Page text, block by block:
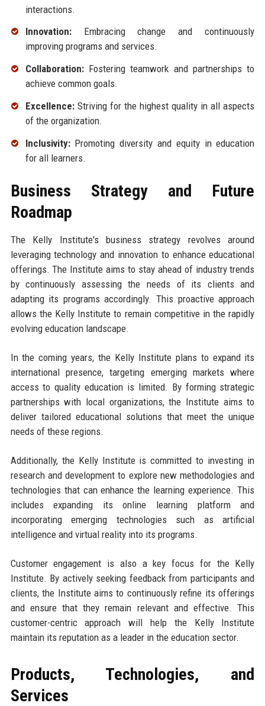
interactions.
Innovation:Embracing change and continuously
improving programs and services.
Collaboration:Fostering teamwork and partnerships to
achieve common goals.
Excellence:Striving for the highest quality in all aspects
of the organization.
Inclusivity:Promoting diversity and equity in education
for all learners.
Business Strategy and Future
Roadmap
The Kelly Institute's business strategy revolves around
leveraging technology and innovation to enhance educational
offerings. The Institute aims to stay ahead of industry trends
by continuously assessing the needs of its clients and
adapting its programs accordingly. This proactive approach
allows the Kelly Institute to remain competitive in the rapidly
evolving education landscape.
In the coming years, the Kelly Institute plans to expand its
international presence, targeting emerging markets where
access to quality education is limited. By forming strategic
partnerships with local organizations, the Institute aims to
deliver tailored educational solutions that meet the unique
needs of these regions.
Additionally, the Kelly Institute is committed to investing in
research and development to explore new methodologies and
technologies that can enhance the learning experience. This
includes expanding its online learning platform and
incorporating emerging technologies such as artificial
intelligence and virtual reality into its programs.
Customer engagement is also a key focus for the Kelly
Institute. By actively seeking feedback from participants and
clients, the Institute aims to continuously refine its offerings
and ensure that they remain relevant and effective. This
customer-centric approach will help the Kelly Institute
maintain its reputation as a leader in the education sector.
Products, Technologies, and
Services